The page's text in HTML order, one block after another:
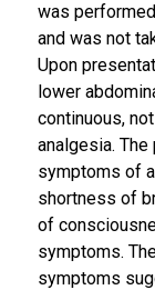
was
and was not
Upon
lower
continuous,
analgesia.
symptoms of
shortness of
of
symptoms.
symptoms